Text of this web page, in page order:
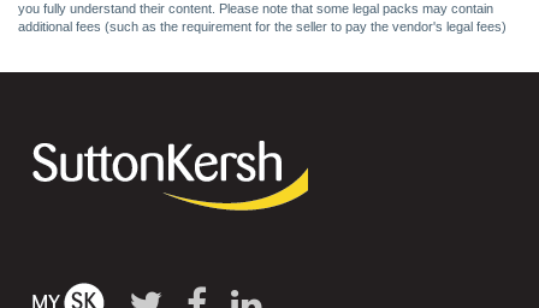
you fully understand their content. Please note that some legal packs may contain
additional fees (such as the requirement for the seller to pay the vendor's legal fees)